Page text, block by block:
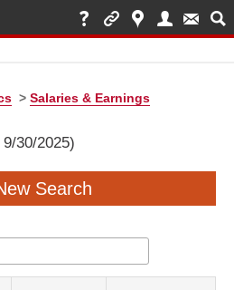
> Salaries & Earnings
30/2025)
Search